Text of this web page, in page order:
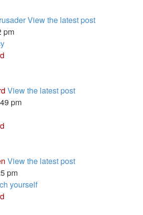
View the latest post
pm
View the latest post
pm
View the latest post
pm
yourself